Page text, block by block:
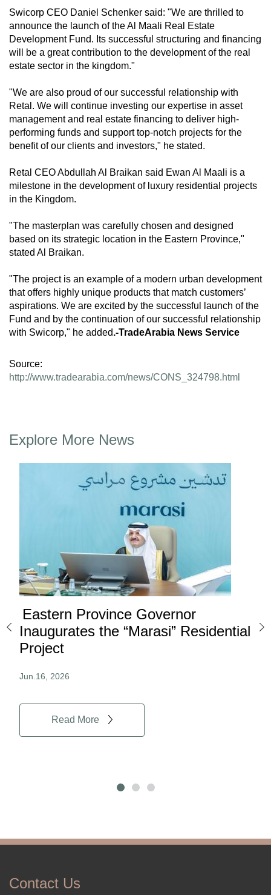
Swicorp CEO Daniel Schenker said: "We are thrilled to
announce the launch of the Al Maali Real Estate
Development Fund. Its successful structuring and financing
will be a great contribution to the development of the real
estate sector in the kingdom."
"We are also proud of our successful relationship with
Retal. We will continue investing our expertise in asset
management and real estate financing to deliver high-
performing funds and support top-notch projects for the
benefit of our clients and investors," he stated.
Retal CEO Abdullah Al Braikan said Ewan Al Maali is a
milestone in the development of luxury residential projects
in the Kingdom.
"The masterplan was carefully chosen and designed
based on its strategic location in the Eastern Province,"
stated Al Braikan.
"The project is an example of a modern urban development
that offers highly unique products that match customers’
aspirations. We are excited by the successful launch of the
Fund and by the continuation of our successful relationship
with Swicorp," he added.-TradeArabia News Service
Source:
http://www.tradearabia.com/news/CONS_324798.html
Explore More News
Eastern Province Governor
Inaugurates the “Marasi” Residential
Project
Jun.16, 2026
Read More
Contact Us